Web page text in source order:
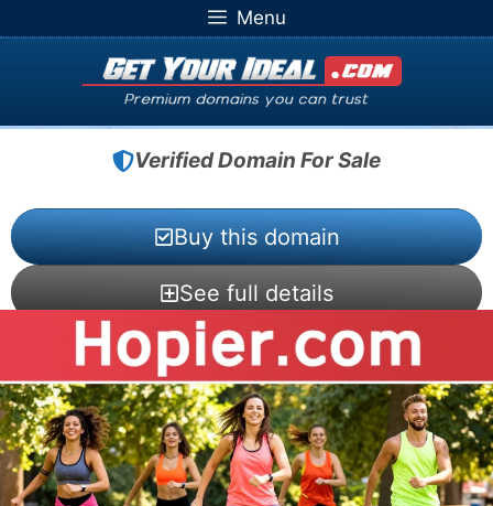
to
Menu
Verified Domain For Sale
Buy this domain
See full details